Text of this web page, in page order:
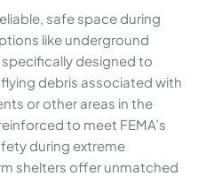
safe space during
like underground
designed to
debris associated with
or other areas in the
to meet FEMA’s
during extreme
shelters offer unmatched